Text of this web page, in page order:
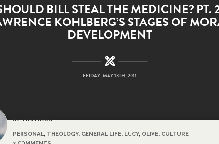
BILL STEAL THE MEDICINE? PT.
KOHLBERG’S STAGES OF
DEVELOPMENT
FRIDAY, MAY 13TH, 2011
BY RYAN BYRD
PERSONAL, THEOLOGY, GENERAL LIFE, LUCY, OLIVE, CULTURE